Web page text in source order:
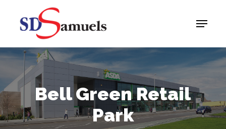
content
Menu
Bell Green Retail
Park